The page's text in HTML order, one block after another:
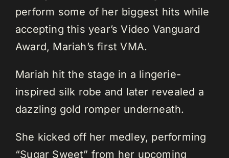
perform some of her biggest hits while
accepting this year’s Video Vanguard
Award, Mariah’s first VMA.
Mariah hit the stage in a lingerie-
inspired silk robe and later revealed a
dazzling gold romper underneath.
She kicked off her medley, performing
“Sugar Sweet” from her upcoming